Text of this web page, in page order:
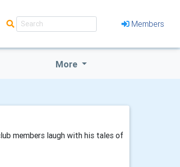
Members
More
members laugh with his tales of